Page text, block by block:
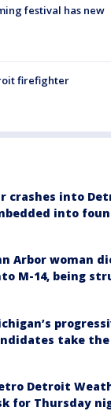
festival has new
firefighter
crashes into
into
Arbor woman
M-14, being
take
Detroit
for Thursday